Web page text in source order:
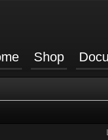
Shop